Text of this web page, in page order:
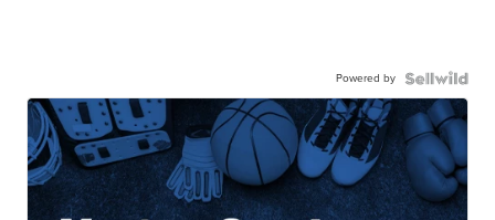
Powered by